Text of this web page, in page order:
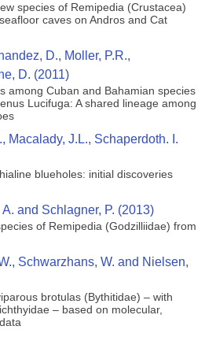
species of Remipedia (Crustacea)
caves on Andros and Cat
D., Moller, P.R.,
D. (2011)
among Cuban and Bahamian species
Lucifuga: A shared lineage among
Macalady, J.L., Schaperdoth. I.
blueholes: initial discoveries
and Schlagner, P. (2013)
of Remipedia (Godzilliidae) from
Schwarzhans, W. and Nielsen,
brotulas (Bythitidae) – with
– based on molecular,